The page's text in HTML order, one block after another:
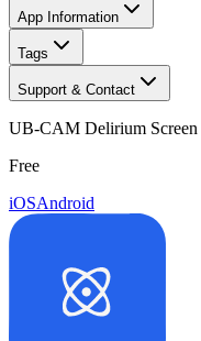
App Information
Tags
Support & Contact
UB-CAM Delirium Screen
Free
iOSAndroid